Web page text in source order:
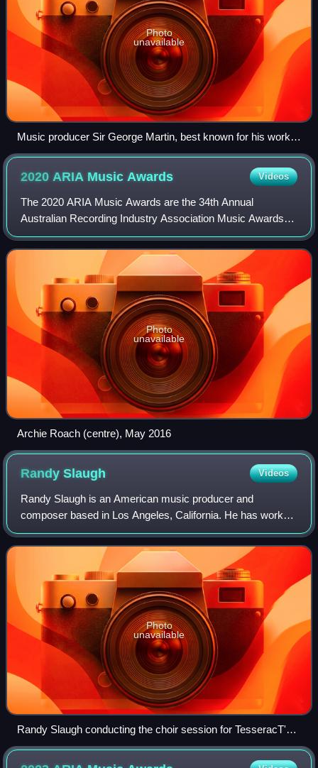
Photo
unavailable
Music producer Sir George Martin, best known for his work
with the Beatles, pictured with members George Harrison,
Paul McCartney and John Lennon at a recording session at
2020 ARIA MusicAwards Videos
The 2020 ARIA Music Awards are the 34th Annual
Australian Recording Industry Association Music Awards
and consist of a series of awards, including the 2020 ARIA
Artisan Awards, ARIA Hall of Fame Award
Photo
unavailable
Archie Roach (centre), May 2016
RandySlaugh Videos
Randy Slaugh is an American music producer and
composer based in Los Angeles, California. He has worked
with artists such as Jelly Roll, Skillet, Sleeping With Sirens,
Yelawolf, Architects, The Amity
Photo
unavailable
Randy Slaugh conducting the choir session for TesseracT's
Sonder